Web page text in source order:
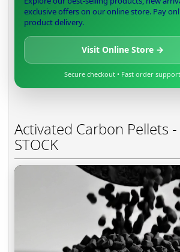
exclusive offers on our online store. Pay
product delivery.
Visit Online Store →
Secure checkout • Fast order support
Activated Carbon Pellets -
STOCK